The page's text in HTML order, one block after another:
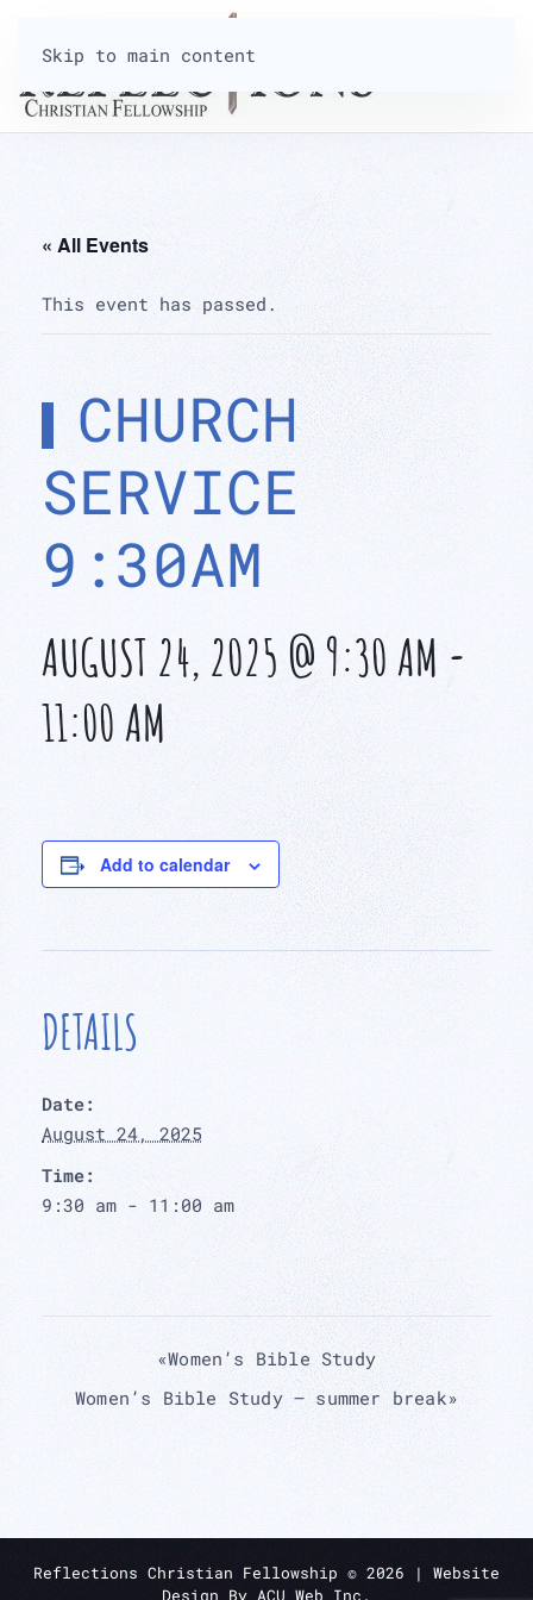
Skip to main content
« All Events
This event has passed.
CHURCH
SERVICE
9:30AM
AUGUST 24, 2025 @ 9:30 AM -
11:00 AM
Add to calendar
DETAILS
Date:
August 24, 2025
Time:
9:30 am - 11:00 am
«Women’s Bible Study
Women’s Bible Study – summer break»
Reflections Christian Fellowship © 2026 | Website
Design By ACU Web Inc.